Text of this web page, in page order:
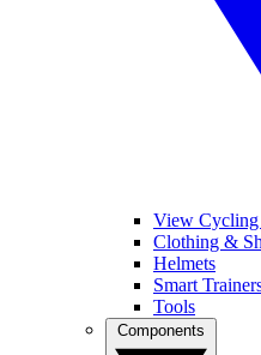
View
Clothing &
Helmets
Smart
Tools